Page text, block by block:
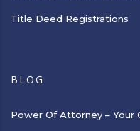
Title Deed Registrations
BLOG
Power Of Attorney – Your